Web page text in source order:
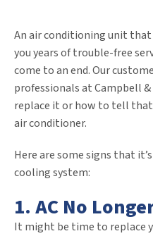
An air conditioning unit
you years of trouble-free
come to an end. Our
professionals at Campbell
replace it or how to tell
air conditioner.
Here are some signs that
cooling system:
1. AC No
It might be time to replace